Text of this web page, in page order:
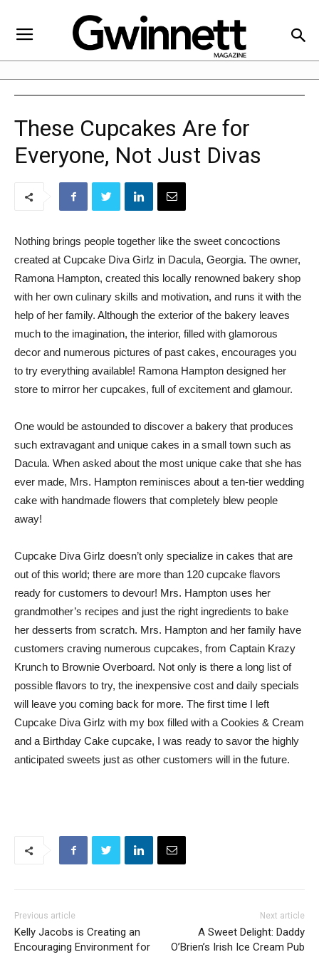
These Cupcakes Are for
Everyone, Not Just Divas
Nothing brings people together like the sweet concoctions
created at Cupcake Diva Girlz in Dacula, Georgia. The owner,
Ramona Hampton, created this locally renowned bakery shop
with her own culinary skills and motivation, and runs it with the
help of her family. Although the exterior of the bakery leaves
much to the imagination, the interior, filled with glamorous
decor and numerous pictures of past cakes, encourages you
to try everything available! Ramona Hampton designed her
store to mirror her cupcakes, full of excitement and glamour.
One would be astounded to discover a bakery that produces
such extravagant and unique cakes in a small town such as
Dacula. When asked about the most unique cake that she has
ever made, Mrs. Hampton reminisces about a ten-tier wedding
cake with handmade flowers that completely blew people
away!
Cupcake Diva Girlz doesn’t only specialize in cakes that are
out of this world; there are more than 120 cupcake flavors
ready for customers to devour! Mrs. Hampton uses her
grandmother’s recipes and just the right ingredients to bake
her desserts from scratch. Mrs. Hampton and her family have
customers craving numerous cupcakes, from Captain Krazy
Krunch to Brownie Overboard. Not only is there a long list of
possible flavors to try, the inexpensive cost and daily specials
will leave you coming back for more. The first time I left
Cupcake Diva Girlz with my box filled with a Cookies & Cream
and a Birthday Cake cupcake, I was ready to savor the highly
anticipated sweets just as other customers will in the future.
Previous article
Kelly Jacobs is Creating an
Encouraging Environment for
Next article
A Sweet Delight: Daddy
O’Brien’s Irish Ice Cream Pub